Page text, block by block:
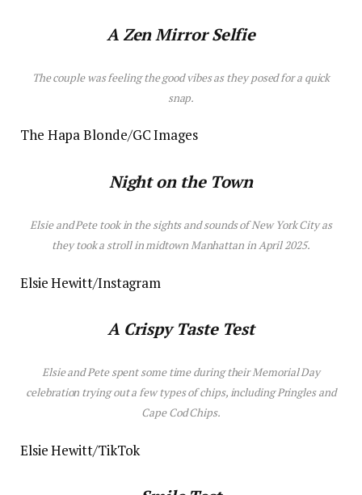
A Zen Mirror Selfie
The couple was feeling the good vibes as they posed for a quick
snap.
The Hapa Blonde/GC Images
Night on the Town
Elsie and Pete tookin the sights and sounds of New York City as
they took a stroll in midtown Manhattan in April 2025.
Elsie Hewitt/Instagram
A Crispy Taste Test
Elsie and Pete spent some time during their Memorial Day
celebration trying out a few types of chips, including Pringles and
Cape Cod Chips.
Elsie Hewitt/TikTok